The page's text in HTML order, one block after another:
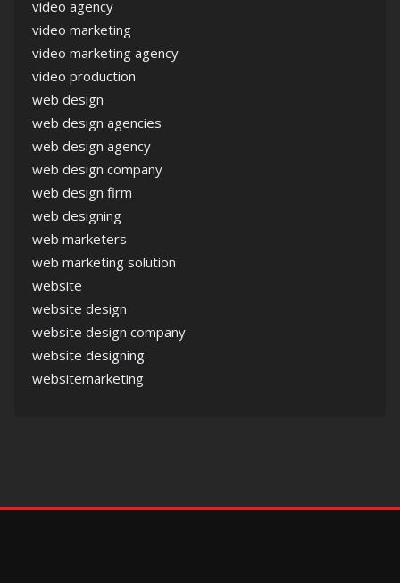
video agency
video marketing
video marketing agency
video production
web design
web design agencies
web design agency
web design company
web design firm
web designing
web marketers
web marketing solution
website
website design
website design company
website designing
websitemarketing